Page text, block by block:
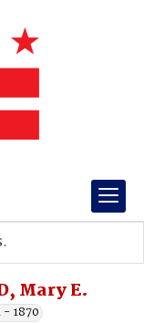
Mary E.
- 1870